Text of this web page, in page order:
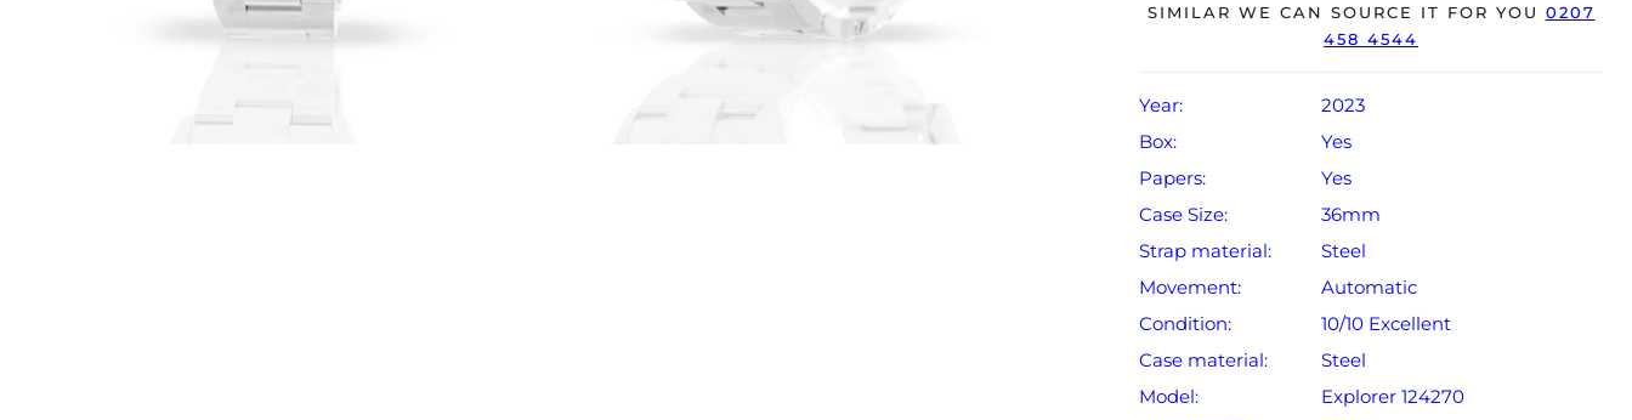
The watch will be sold with a 5-year Rolex warranty
from original date of sale (Terms & Conditions apply).
SIMILAR WE CAN SOURCE IT FOR YOU 0207
458 4544
Year:
2023
Box:
Yes
Papers:
Yes
Case Size:
36mm
Strap material:
Steel
Movement:
Automatic
Condition:
10/10 Excellent
Case material:
Steel
Model:
Explorer 124270